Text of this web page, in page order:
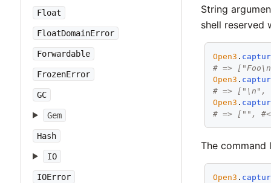
Float
FloatDomainError
Forwardable
FrozenError
GC
Gem
Hash
IO
IOError
String
shell reserved
Open3 .
# =>
Open3 .
# => ["\n",
Open3 .
# => ["",
The command
Open3 .